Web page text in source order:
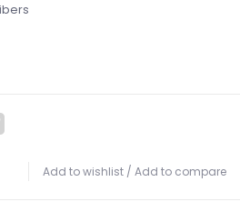
Add to wishlist / Add to compare